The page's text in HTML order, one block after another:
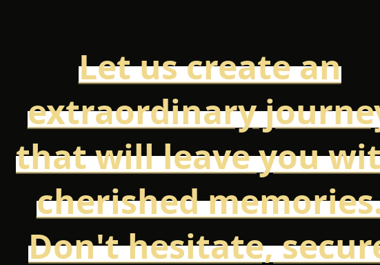
Let us create an
extraordinary
that will leave you
cherished
Don't hesitate,